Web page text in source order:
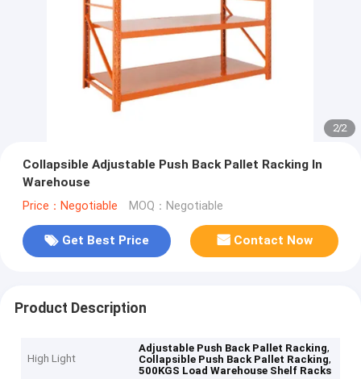
2/2
Collapsible Adjustable Push Back Pallet Racking In
Warehouse
Price：Negotiable MOQ：Negotiable
Get Best Price Contact Now
Product Description
High Light
Adjustable Push Back Pallet Racking,
Collapsible Push Back Pallet Racking,
500KGS Load Warehouse Shelf Racks